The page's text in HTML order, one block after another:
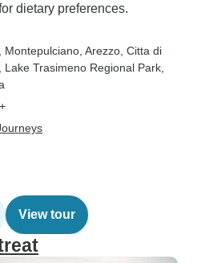
dietary preferences.
, Montepulciano , Arezzo , Citta di
, Lake Trasimeno Regional Park
View tour